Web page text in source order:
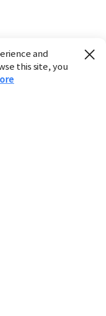
and
this site, you